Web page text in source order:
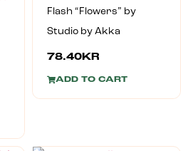
Flash “Flowers” by
Studio by Akka
78.40KR
ADD TO CART